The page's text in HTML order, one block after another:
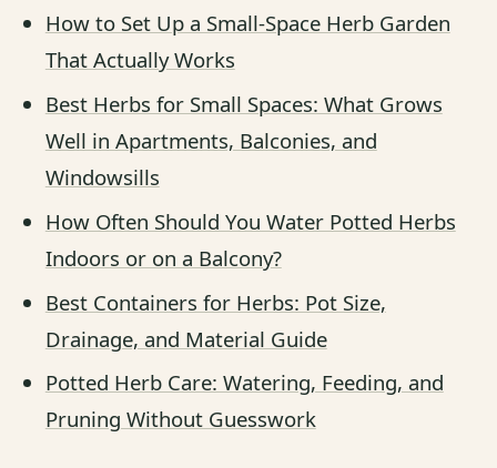
How to Set Up a Small-Space Herb Garden
That Actually Works
Best Herbs for Small Spaces: What Grows
Well in Apartments, Balconies, and
Windowsills
How Often Should You Water Potted Herbs
Indoors or on a Balcony?
Best Containers for Herbs: Pot Size,
Drainage, and Material Guide
Potted Herb Care: Watering, Feeding, and
Pruning Without Guesswork